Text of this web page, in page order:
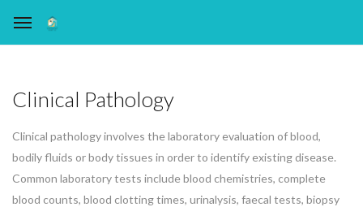
Clinical Pathology
Clinical pathology involves the laboratory evaluation of blood,
bodily fluids or body tissues in order to identify existing disease.
Common laboratory tests include blood chemistries, complete
blood counts, blood clotting times, urinalysis, faecal tests, biopsy